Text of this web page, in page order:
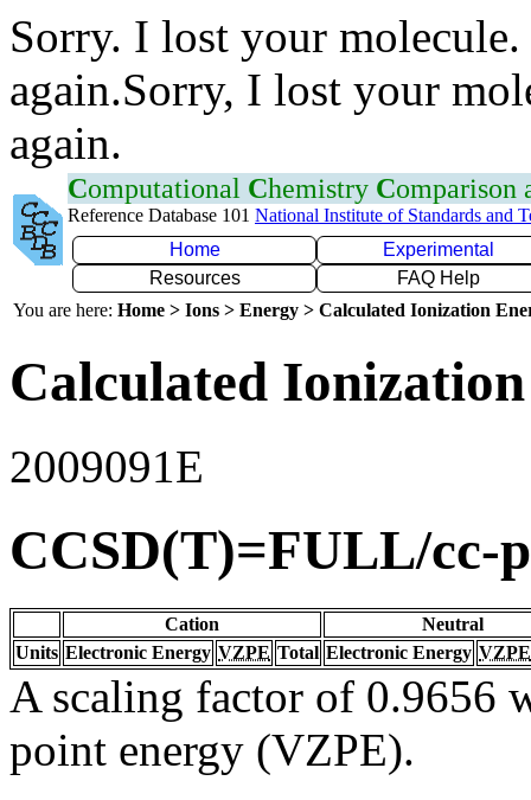
Sorry. I lost your
again.Sorry, I lost your
again.
Computational Chemistry Comparison
Reference Database 101 National Institute of Standards and
Home
Experimental
Resources
FAQ Help
You are here: Home > Ions > Energy > Calculated Ionization
Calculated
2009091E
CCSD(T)=FULL/cc-
Cation
Neutral
Units Electronic Energy VZPE Total Electronic Energy VZPE
A scaling factor of 0.9656
point energy (VZPE).